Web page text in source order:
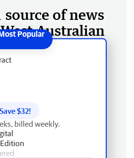
source of news
Australian
Save $32!
billed weekly.